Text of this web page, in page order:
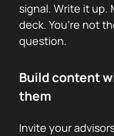
signal. Write it up.
deck. You’re not
question.
Build content
them
Invite your